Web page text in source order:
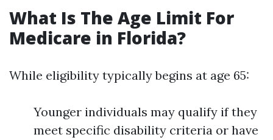
What Is The Age Limit For
Medicare in Florida?
While eligibility typically begins at age 65:
Younger individuals may qualify if they
meet specific disability criteria or have